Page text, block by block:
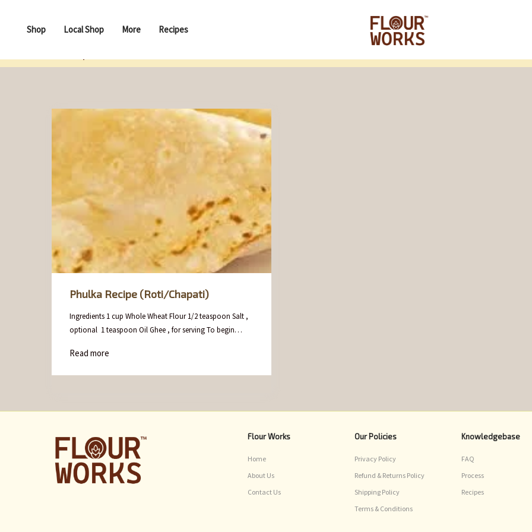
Shop Local Shop More Recipes
Phulka Recipe (Roti/Chapati)
Ingredients 1 cup Whole Wheat Flour 1/2 teaspoon Salt ,
optional 1 teaspoon Oil Ghee , for serving To begin…
Read more
Flour Works
Home
About Us
Contact Us
Our Policies
Privacy Policy
Refund & Returns Policy
Shipping Policy
Terms & Conditions
Knowledgebase
FAQ
Process
Recipes